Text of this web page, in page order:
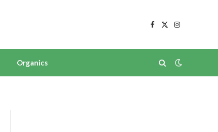
Facebook
X
Instagram
Organics